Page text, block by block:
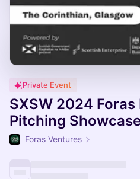
Private Event
SXSW 2024
Pitching
Foras Ventures